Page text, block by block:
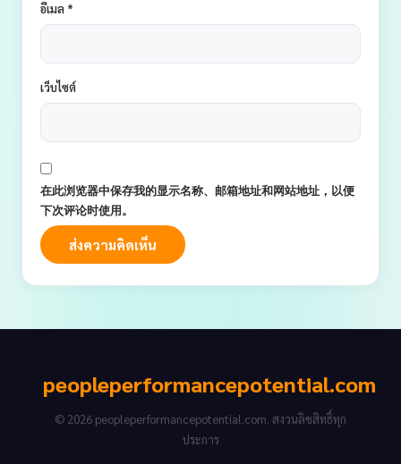
อีเมล *
เว็บไซต์
在此浏览器中保存我的显示名称、邮箱地址和网站地址，以便
下次评论时使用。
peopleperformancepotential.com
© 2026 peopleperformancepotential.com. สงวนลิขสิทธิ์ทุก
ประการ